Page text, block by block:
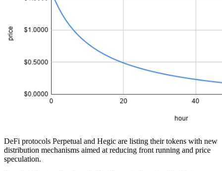
DeFi protocols Perpetual and Hegic are listing their tokens with new
distribution mechanisms aimed at reducing front running and price
speculation.